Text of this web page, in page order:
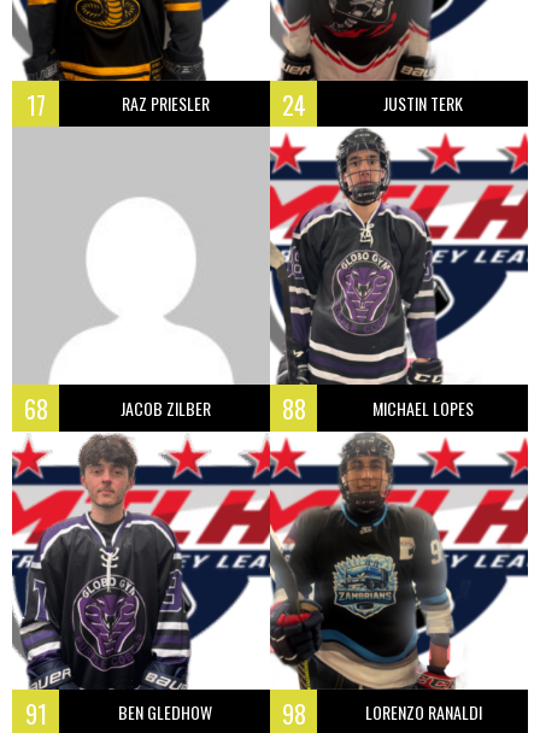
17 RAZ PRIESLER 24 JUSTIN TERK
68 JACOB ZILBER 88 MICHAEL LOPES
91 BEN GLEDHOW 98 LORENZO RANALDI